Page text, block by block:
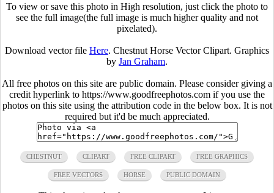
To view or save this photo in High resolution, just click the photo to
see the full image(the full image is much higher quality and not
pixelated).
Download vector file Here. Chestnut Horse Vector Clipart. Graphics
by Jan Graham.
All free photos on this site are public domain. Please consider giving a
credit hyperlink to https://www.goodfreephotos.com if you use the
photos on this site using the attribution code in the below box. It is not
required but it'd be much appreciated.
CHESTNUT CLIPART FREE CLIPART FREE GRAPHICS
FREE VECTORS HORSE PUBLIC DOMAIN